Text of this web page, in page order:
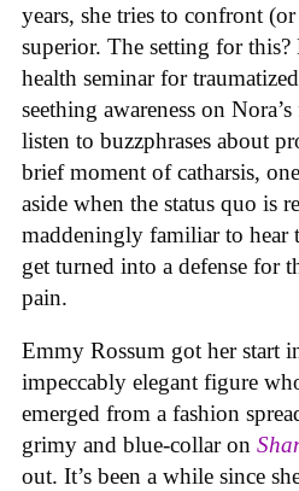
years, she tries to confront
superior. The setting for
health seminar for
seething awareness on Nora’s
listen to buzzphrases about
brief moment of catharsis,
aside when the status quo is
maddeningly familiar to hear
get turned into a defense for
pain.
Emmy Rossum got her start
impeccably elegant figure
emerged from a fashion
grimy and blue-collar on
out. It’s been a while since